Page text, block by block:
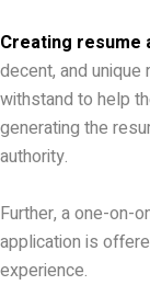
Creating resume
decent, and
withstand to help
generating the
authority.
Further, a one-on-
application is
experience.